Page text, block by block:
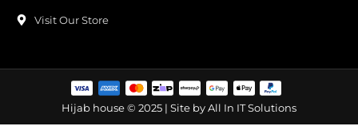
Visit Our Store
Hijab house © 2025 | Site byAll In IT Solutions